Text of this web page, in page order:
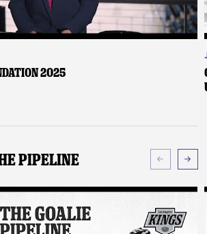
2025
Pipeline